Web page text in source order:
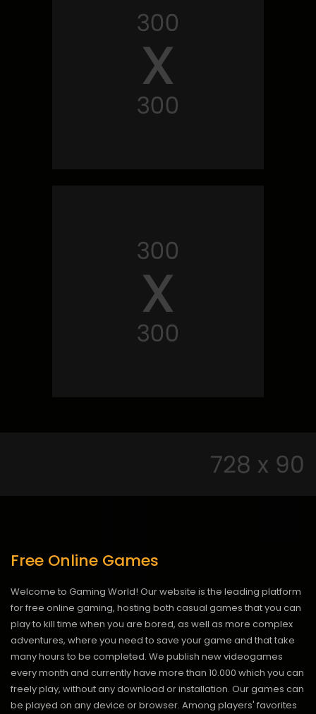
Free Online Games
Welcome to Gaming World! Our website is the leading platform
for free online gaming, hosting both casual games that you can
play to kill time when you are bored, as well as more complex
adventures, where you need to save your game and that take
many hours to be completed. We publish new videogames
every month and currently have more than 10.000 which you can
freely play, without any download or installation. Our games can
be played on any device or browser. Among players' favorites